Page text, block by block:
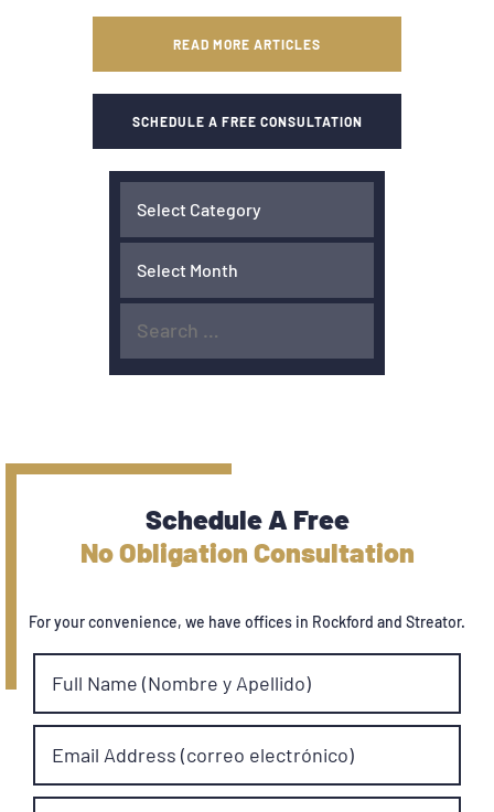
READ MORE ARTICLES
SCHEDULE A FREE CONSULTATION
Schedule A Free
No Obligation Consultation
For your convenience, we have offices in Rockford and Streator.
Full Name (Nombre y Apellido)
Email Address (correo electrónico)